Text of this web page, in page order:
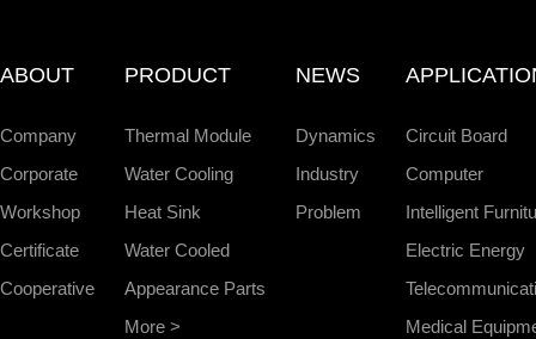
ABOUT
Company
Corporate
Workshop
Certificate
Cooperative
PRODUCT
Thermal Module
Water Cooling
Heat Sink
Water Cooled
Appearance Parts
More >
NEWS
Dynamics
Industry
Problem
Circuit Board
Computer
Intelligent
Electric Energy
Medical